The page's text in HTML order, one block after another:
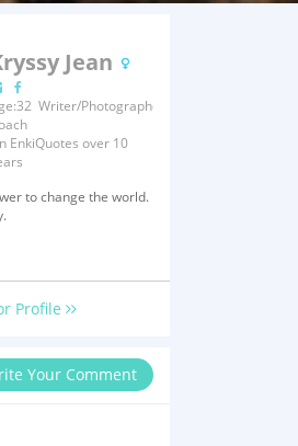
Jean
Writer/Photographer/Fitness
EnkiQuotes over 10
to change the world.
Profile
Your Comment